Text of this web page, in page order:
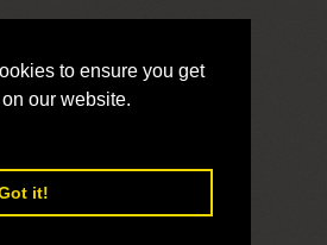
to ensure you get
our website.
it!